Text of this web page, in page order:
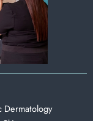
Dermatology